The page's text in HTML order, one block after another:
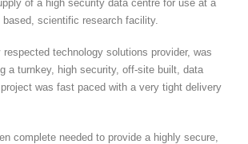
of a high security data centre for use at a
scientific research facility.
technology solutions provider, was
a turnkey, high security, off-site built, data
was fast paced with a very tight delivery
complete needed to provide a highly secure,